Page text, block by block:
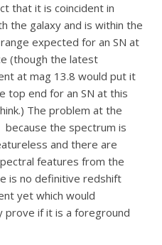
that it is coincident in
the galaxy and is within the
expected for an SN at
(though the latest
at mag 13.8 would put it
top end for an SN at this
The problem at the
because the spectrum is
and there are
features from the
is no definitive redshift
yet which would
prove if it is a foreground